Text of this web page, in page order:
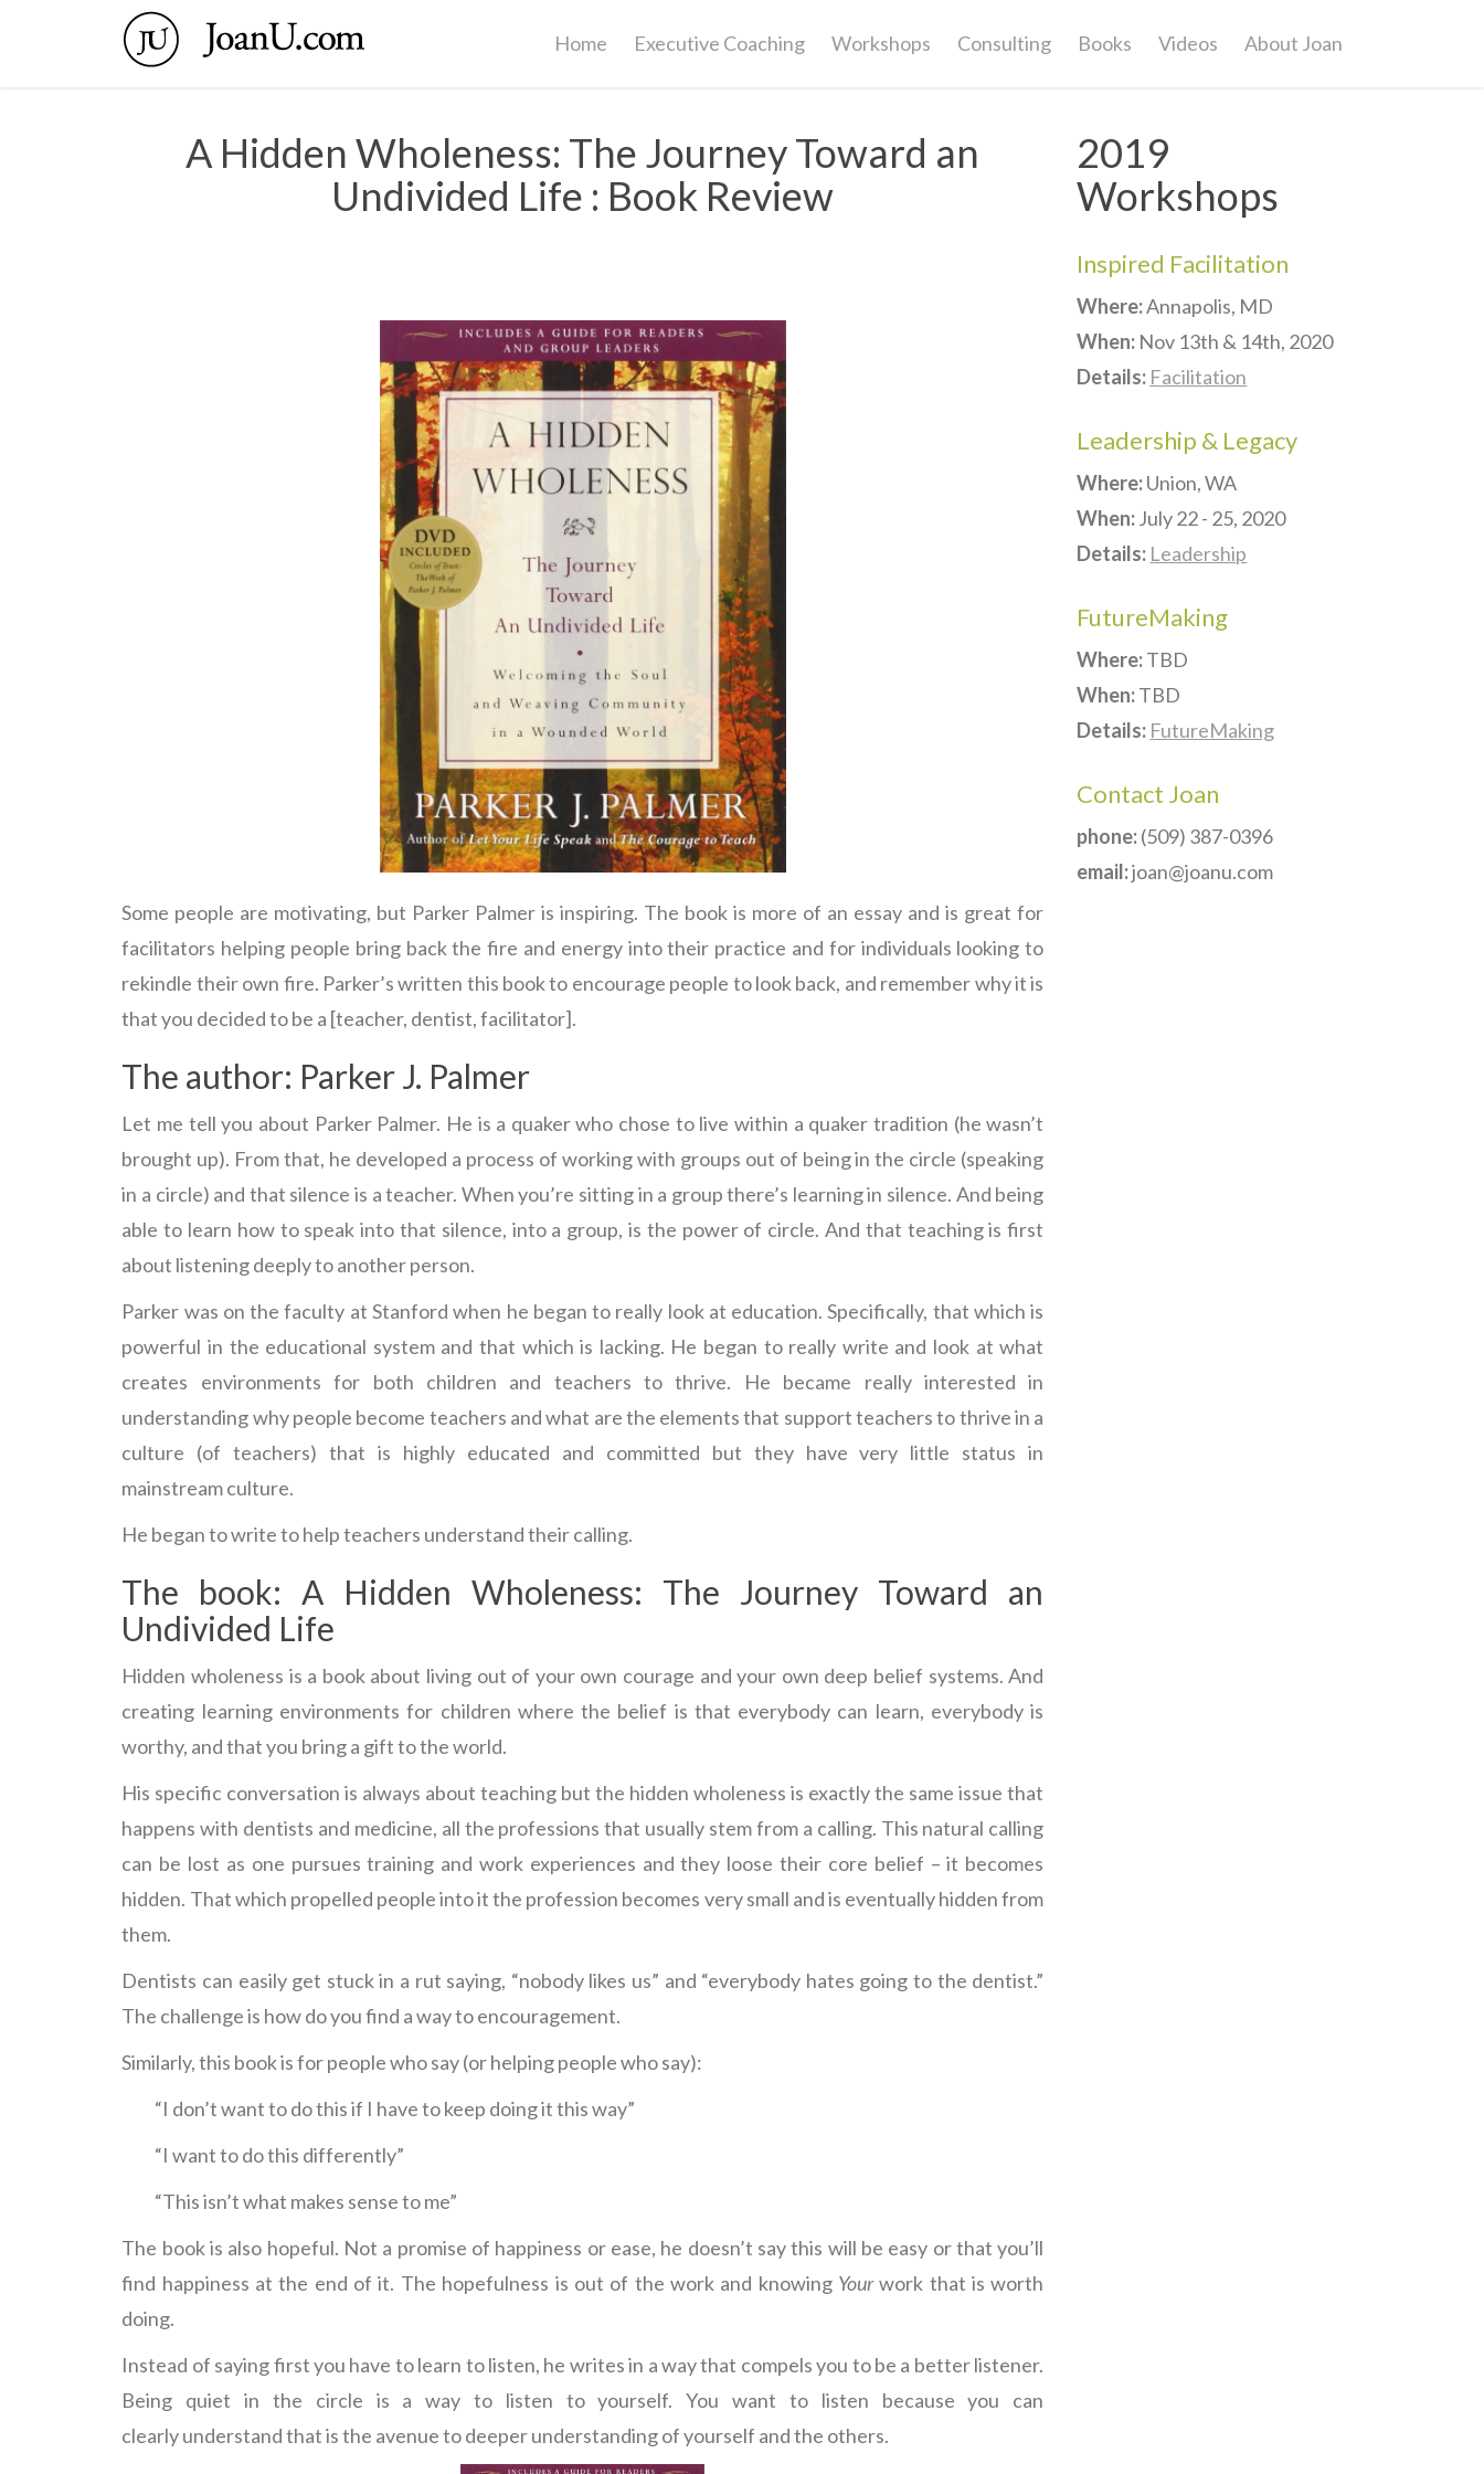
Home Executive Coaching Workshops Consulting Books Videos About Joan
A Hidden Wholeness: The Journey Toward an
Undivided Life : Book Review
Some people are motivating, but Parker Palmer is inspiring. The book is more of an essay and is great for
facilitators helping people bring back the fire and energy into their practice and for individuals looking to
rekindle their own fire. Parker’s written this book to encourage people to look back, and remember why it is
that you decided to be a [teacher, dentist, facilitator].
The author: Parker J. Palmer
Let me tell you about Parker Palmer. He is a quaker who chose to live within a quaker tradition (he wasn’t
brought up). From that, he developed a process of working with groups out of being in the circle (speaking
in a circle) and that silence is a teacher. When you’re sitting in a group there’s learning in silence. And being
able to learn how to speak into that silence, into a group, is the power of circle. And that teaching is first
about listening deeply to another person.
Parker was on the faculty at Stanford when he began to really look at education. Specifically, that which is
powerful in the educational system and that which is lacking. He began to really write and look at what
creates environments for both children and teachers to thrive. He became really interested in
understanding why people become teachers and what are the elements that support teachers to thrive in a
culture (of teachers) that is highly educated and committed but they have very little status in
mainstream culture.
He began to write to help teachers understand their calling.
The book: A Hidden Wholeness: The Journey Toward an
Undivided Life
Hidden wholeness is a book about living out of your own courage and your own deep belief systems. And
creating learning environments for children where the belief is that everybody can learn, everybody is
worthy, and that you bring a gift to the world.
His specific conversation is always about teaching but the hidden wholeness is exactly the same issue that
happens with dentists and medicine, all the professions that usually stem from a calling. This natural calling
can be lost as one pursues training and work experiences and they loose their core belief – it becomes
hidden. That which propelled people into it the profession becomes very small and is eventually hidden from
them.
Dentists can easily get stuck in a rut saying, “nobody likes us” and “everybody hates going to the dentist.”
The challenge is how do you find a way to encouragement.
Similarly, this book is for people who say (or helping people who say):
“I don’t want to do this if I have to keep doing it this way”
“I want to do this differently”
“This isn’t what makes sense to me”
The book is also hopeful. Not a promise of happiness or ease, he doesn’t say this will be easy or that you’ll
find happiness at the end of it. The hopefulness is out of the work and knowing Yourwork that is worth
doing.
Instead of saying first you have to learn to listen, he writes in a way that compels you to be a better listener.
Being quiet in the circle is a way to listen to yourself. You want to listen because you can
clearly understand that is the avenue to deeper understanding of yourself and the others.
2019
Workshops
Inspired Facilitation
Where:Annapolis, MD
When: Nov 13th & 14th, 2020
Details: Facilitation
Leadership & Legacy
Where:Union, WA
When:July 22 - 25, 2020
Details: Leadership
FutureMaking
Where:TBD
When:TBD
Details: FutureMaking
Contact Joan
phone:(509) 387-0396
email:joan@joanu.com